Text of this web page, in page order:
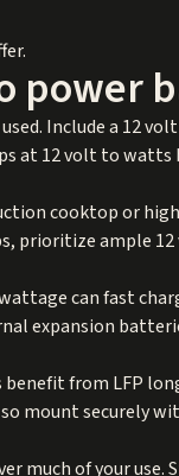
power
Include a 12
at 12 volt to watts
cooktop or
prioritize ample 12
can fast
expansion
from LFP
mount securely
much of your